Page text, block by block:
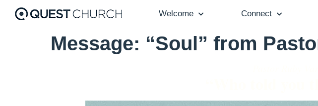
Welcome Connect
Message: “Soul” from